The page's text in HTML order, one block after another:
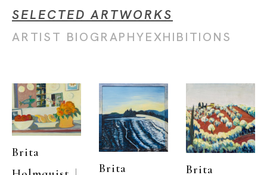
SELECTED ARTWORKS
ARTIST BIOGRAPHYEXHIBITIONS
Brita
Brita
Brita